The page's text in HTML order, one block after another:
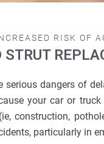
RISK OF
STRUT
serious dangers of
your car or
construction,
particularly in